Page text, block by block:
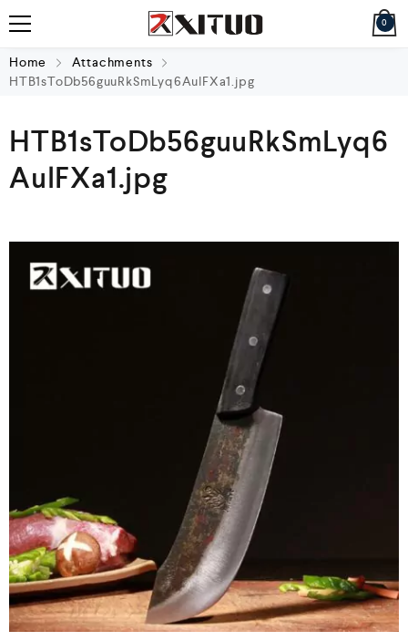
0
Home
Attachments
HTB1sToDb56guuRkSmLyq6AulFXa1.jpg
HTB1sToDb56guuRkSmLyq6
AulFXa1.jpg